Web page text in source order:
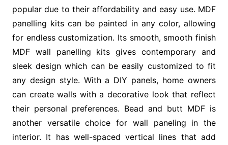
popular due to their affordability and easy use. MDF
panelling kits can be painted in any color, allowing
for endless customization. Its smooth, smooth finish
MDF wall panelling kits gives contemporary and
sleek design which can be easily customized to fit
any design style. With a DIY panels, home owners
can create walls with a decorative look that reflect
their personal preferences. Bead and butt MDF is
another versatile choice for wall paneling in the
interior. It has well-spaced vertical lines that add